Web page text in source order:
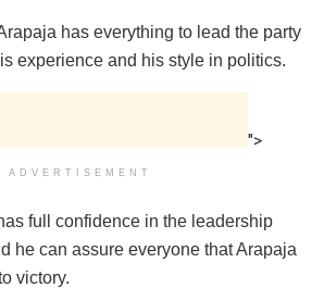
has everything to lead the party
experience and his style in politics.
">
ADVERTISEMENT
full confidence in the leadership
he can assure everyone that Arapaja
victory.